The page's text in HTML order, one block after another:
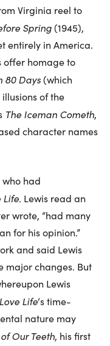
Virginia reel to
Spring(1945),
entirely in America.
offer homage to
80 Days(which
of the
The Iceman Cometh,
character names
had
Life. Lewis read an
wrote, “had many
for his opinion.”
and said Lewis
major changes. But
Lewis
Love Life‘s time-
nature may
Our Teeth, his first